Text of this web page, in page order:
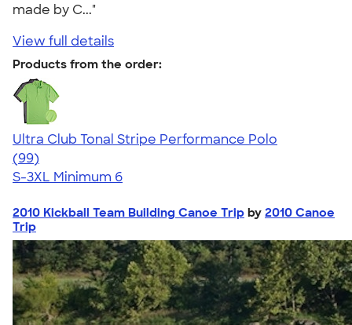
made by C..."
View full details
Products from the order:
Ultra Club Tonal Stripe Performance Polo
4.60
99
(99)
S-3XL Minimum 6
2010 Kickball Team Building Canoe Trip by 2010 Canoe
Trip